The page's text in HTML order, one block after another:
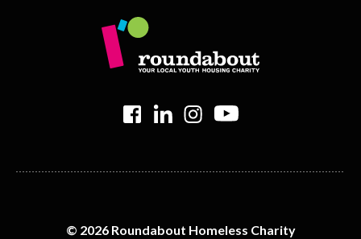
> > > >
© 2026 Roundabout Homeless Charity